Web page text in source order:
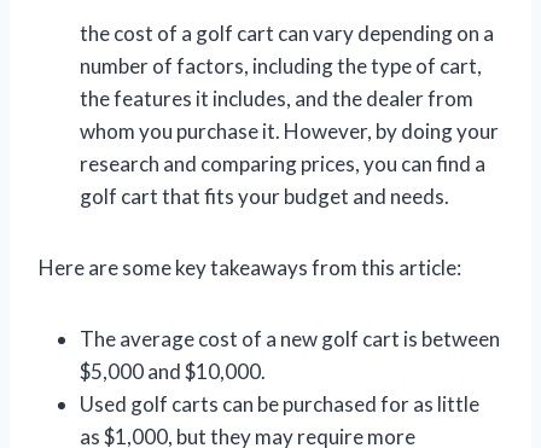
the cost of a golf cart can vary depending on a
number of factors, including the type of cart,
the features it includes, and the dealer from
whom you purchase it. However, by doing your
research and comparing prices, you can find a
golf cart that fits your budget and needs.
Here are some key takeaways from this article:
The average cost of a new golf cart is between
$5,000 and $10,000.
Used golf carts can be purchased for as little
as $1,000, but they may require more